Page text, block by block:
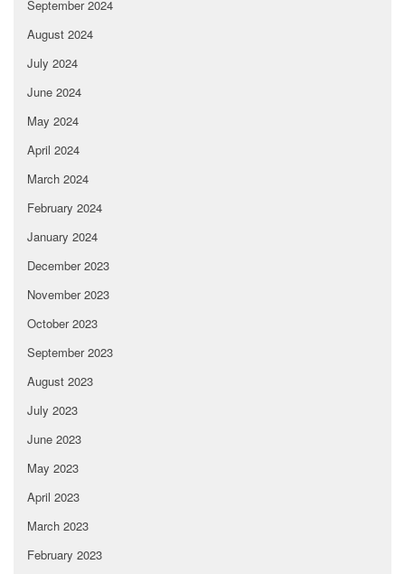
September 2024
August 2024
July 2024
June 2024
May 2024
April 2024
March 2024
February 2024
January 2024
December 2023
November 2023
October 2023
September 2023
August 2023
July 2023
June 2023
May 2023
April 2023
March 2023
February 2023